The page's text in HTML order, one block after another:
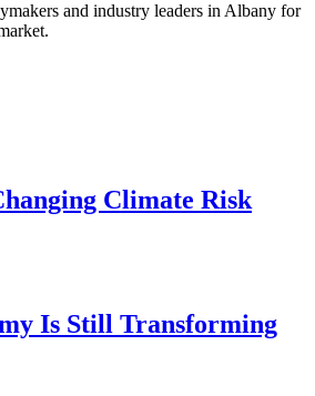
and industry leaders in Albany for
Climate Risk
Is Still Transforming